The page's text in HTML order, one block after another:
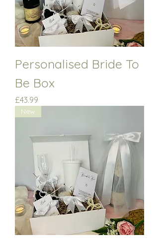
Personalised Bride To
Be Box
Price
£43.99
New